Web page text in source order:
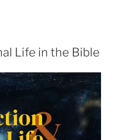
Life in the Bible